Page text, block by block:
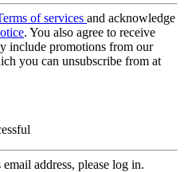
of services and acknowledge
. You also agree to receive
include promotions from our
you can unsubscribe from at
address, please log in.